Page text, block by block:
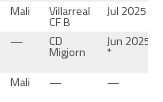
Mali Villarreal
CF B
Jul 2025 *
— CD
Migjorn
Jun 2025
*
Mali —
—